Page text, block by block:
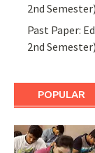
2nd Semester)
Past Paper:
2nd Semester)
POPULAR